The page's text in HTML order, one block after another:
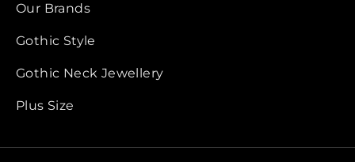
Our Brands
Gothic Style
Gothic Neck Jewellery
Plus Size